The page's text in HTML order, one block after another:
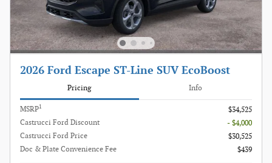
2026 Ford Escape ST-Line SUV EcoBoost
Pricing Info
MSRP1
$34,525
Castrucci Ford Discount
- $4,000
Castrucci Ford Price
$30,525
Doc & Plate Convenience Fee
$439